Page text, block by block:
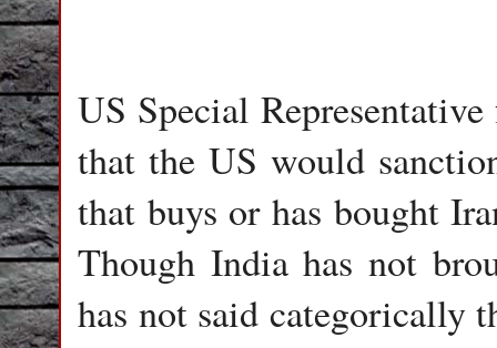
US Special
that the US would
that buys or has bought
Though India has not
has not said categorically